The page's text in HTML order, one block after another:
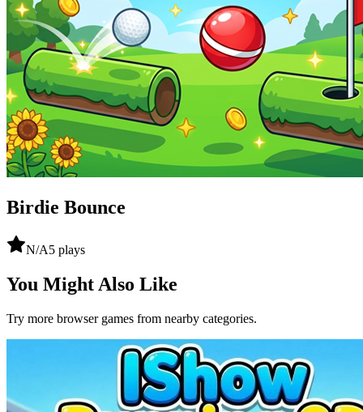
Birdie Bounce
N/A5 plays
You Might Also Like
Try more browser games from nearby categories.